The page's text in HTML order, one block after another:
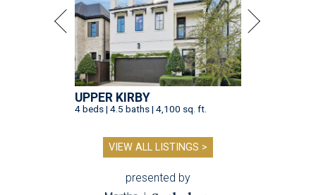
UPPER KIRBY
4 beds | 4.5 baths | 4,100 sq. ft.
VIEW ALL LISTINGS >
presented by